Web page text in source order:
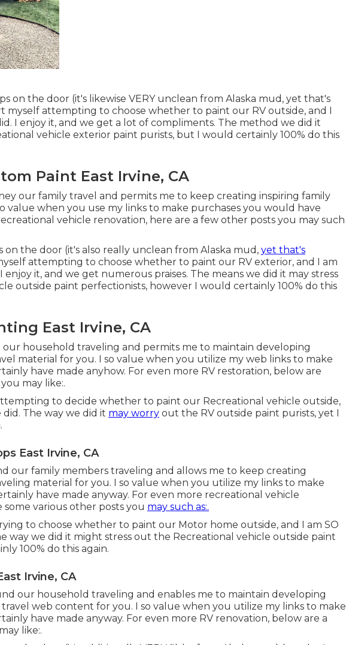
on the door (it's likewise VERY unclean from Alaska mud, yet that's
myself attempting to choose whether to paint our RV outside, and I
I enjoy it, and we get a lot of compliments. The method we did it
vehicle exterior paint purists, but I would certainly 100% do this
Paint East Irvine, CA
our family travel and permits me to keep creating inspiring family
value when you use my links to make purchases you would have
vehicle renovation, here are a few other posts you may such
on the door (it's also really unclean from Alaska mud, yet that's
attempting to choose whether to paint our RV exterior, and I am
it, and we get numerous praises. The means we did it may stress
outside paint perfectionists, however I would certainly 100% do this
East Irvine, CA
household traveling and permits me to maintain developing
material for you. I so value when you utilize my web links to make
have made anyhow. For even more RV restoration, below are
may like:.
to decide whether to paint our Recreational vehicle outside,
The way we did it may worry out the RV outside paint purists, yet I
East Irvine, CA
our family members traveling and allows me to keep creating
material for you. I so value when you utilize my links to make
have made anyway. For even more recreational vehicle
various other posts you may such as:.
to choose whether to paint our Motor home outside, and I am SO
way we did it might stress out the Recreational vehicle outside paint
100% do this again.
Irvine, CA
our household traveling and enables me to maintain developing
web content for you. I so value when you utilize my links to make
have made anyway. For even more RV renovation, below are a
like:.